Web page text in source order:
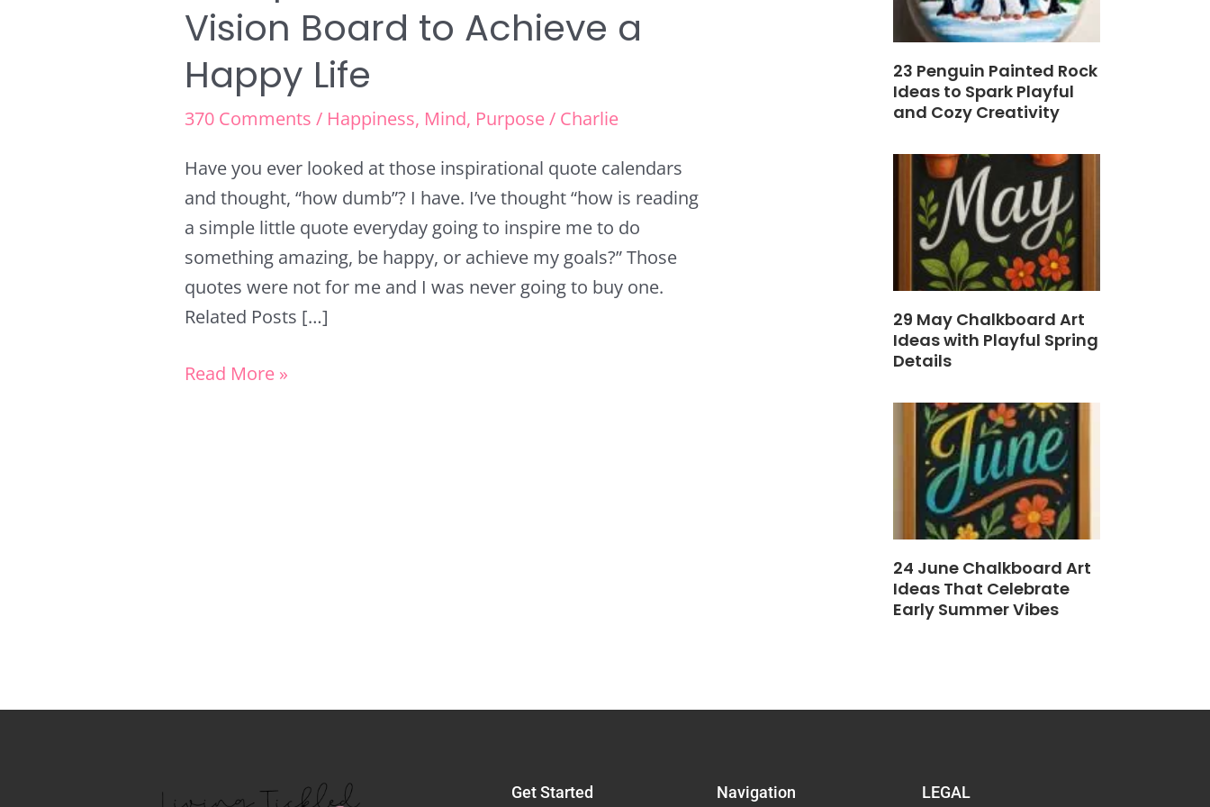
Vision Board to Achieve a
Happy Life
370 Comments / Happiness, Mind, Purpose/ Charlie
Have you ever looked at those inspirational quote calendars
and thought, “how dumb”? I have. I’ve thought “how is reading
a simple little quote everyday going to inspire me to do
something amazing, be happy, or achieve my goals?” Those
quotes were not for me and I was never going to buy one.
Related Posts […]
Read More »
23 Penguin Painted Rock
Ideas to Spark Playful
and Cozy Creativity
29 May Chalkboard Art
Ideas with Playful Spring
Details
24 June Chalkboard Art
Ideas That Celebrate
Early Summer Vibes
Get Started Navigation LEGAL